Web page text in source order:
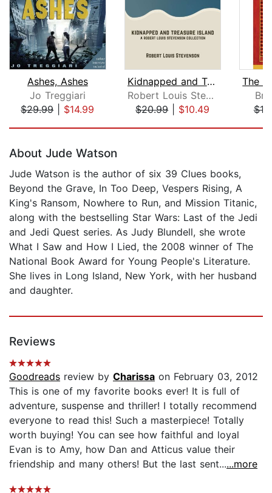
Ashes, Ashes
Jo Treggiari
$29.99| $14.99
Kidnapped and Treasure Island
Robert Louis Stevenson
$20.99| $10.49
About Jude Watson
Jude Watson is the author of six 39 Clues books,
Beyond the Grave, In Too Deep, Vespers Rising, A
King's Ransom, Nowhere to Run, and Mission Titanic,
along with the bestselling Star Wars: Last of the Jedi
and Jedi Quest series. As Judy Blundell, she wrote
What I Saw and How I Lied, the 2008 winner of The
National Book Award for Young People's Literature.
She lives in Long Island, New York, with her husband
and daughter.
Reviews
Goodreads review by Charissa on February 03, 2012
This is one of my favorite books ever! It is full of
adventure, suspense and thriller! I totally recommend
everyone to read this! Such a masterpiece! Totally
worth buying! You can see how faithful and loyal
Evan is to Amy, how Dan and Atticus value their
friendship and many others! But the last sent......more